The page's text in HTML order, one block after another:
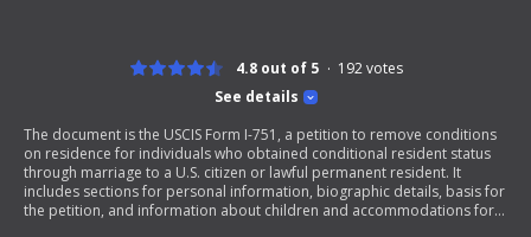
See details
4.8 out of 5 192votes
The document is the USCIS Form I-751, a petition to remove conditions
on residence for individuals who obtained conditional resident status
through marriage to a U.S. citizen or lawful permanent resident. It
includes sections for personal information, biographic details, basis for
the petition, and information about children and accommodations for